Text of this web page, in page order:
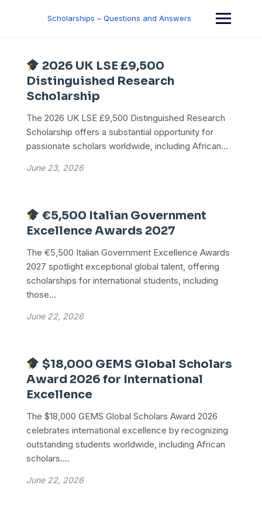
Scholarships – Questions and Answers
2026 UK LSE £9,500
Distinguished Research
Scholarship
The 2026 UK LSE £9,500 Distinguished Research
Scholarship offers a substantial opportunity for
passionate scholars worldwide, including African...
June 23, 2026
€5,500 Italian Government
Excellence Awards 2027
The €5,500 Italian Government Excellence Awards
2027 spotlight exceptional global talent, offering
scholarships for international students, including
those...
June 22, 2026
$18,000 GEMS Global Scholars
Award 2026 for International
Excellence
The $18,000 GEMS Global Scholars Award 2026
celebrates international excellence by recognizing
outstanding students worldwide, including African
scholars....
June 22, 2026